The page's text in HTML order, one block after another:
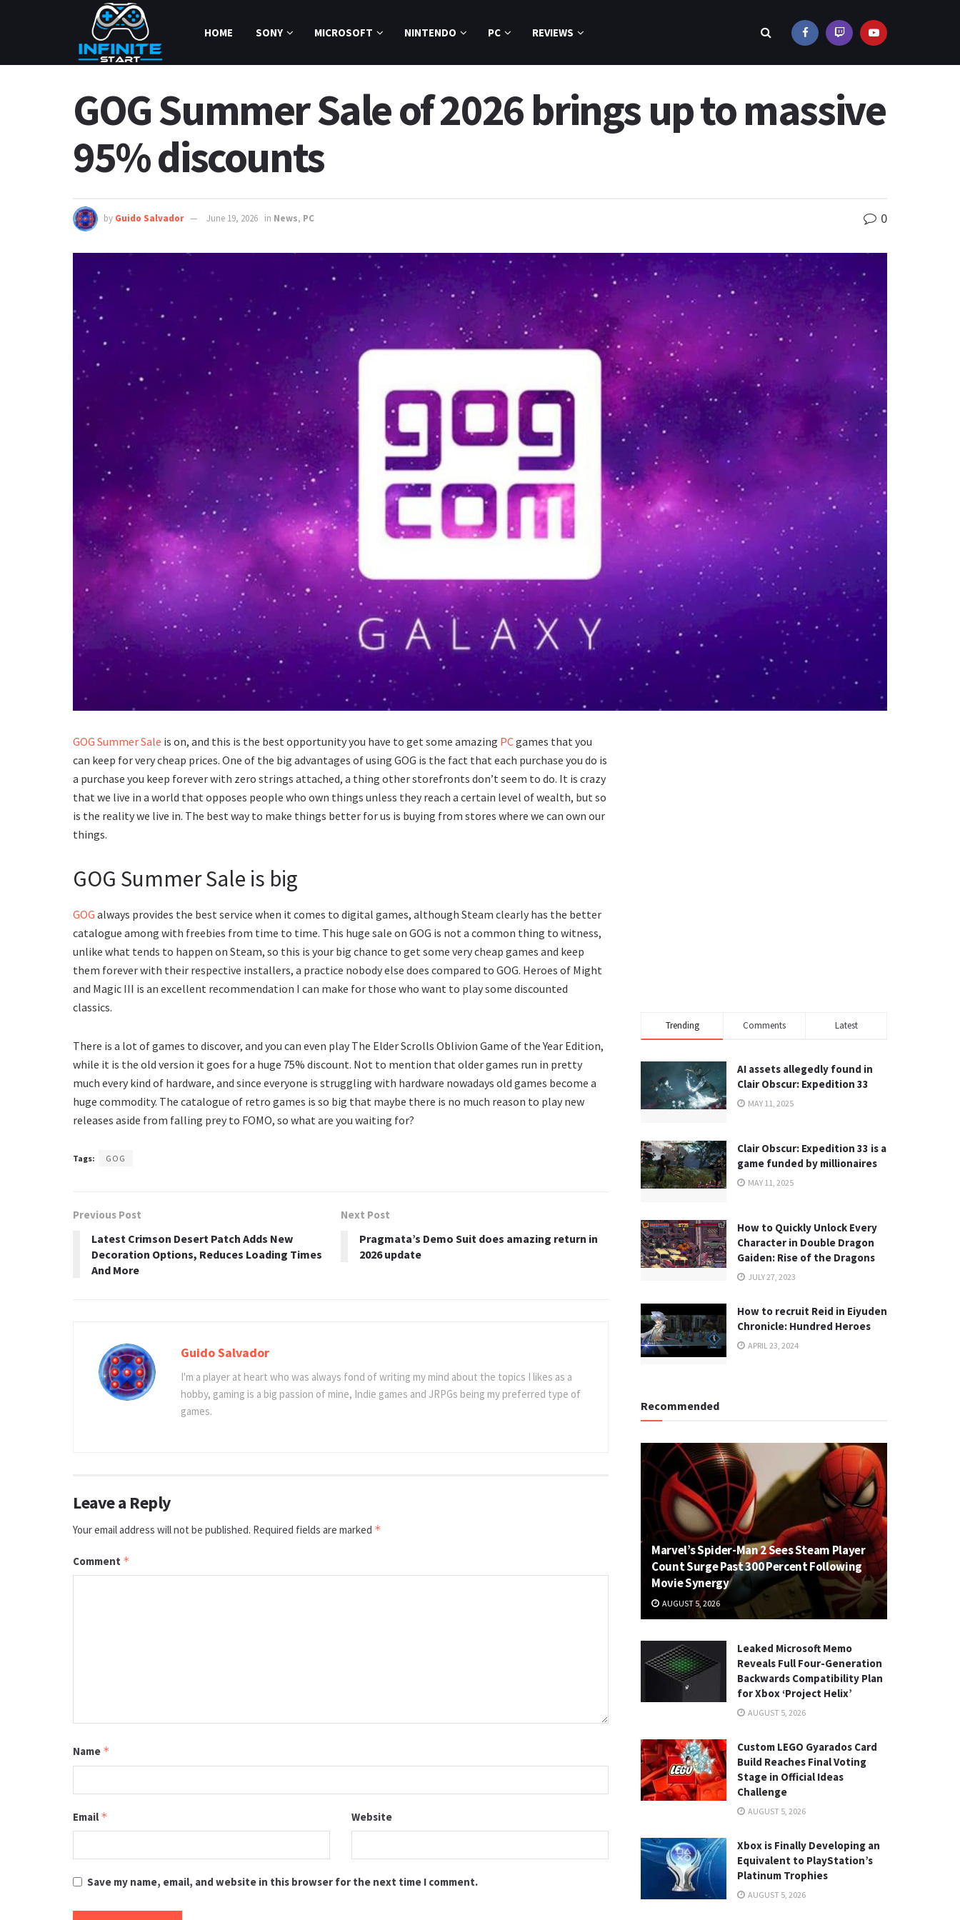
HOME SONY MICROSOFT NINTENDO PC REVIEWS
GOG Summer Sale of 2026 brings up to massive
95% discounts
by Guido Salvador June 19, 2026 in News, PC 0
GOG Summer Sale is on, and this is the best opportunity you have to get some amazing PCgames that you
can keep for very cheap prices. One of the big advantages of using GOG is the fact that each purchase you do is
a purchase you keep forever with zero strings attached, a thing other storefronts don’t seem to do. It is crazy
that we live in a world that opposes people who own things unless they reach a certain level of wealth, but so
is the reality we live in. The best way to make things better for us is buying from stores where we can own our
things.
GOG Summer Sale is big
GOG always provides the best service when it comes to digital games, although Steam clearly has the better
catalogue among with freebies from time to time. This huge sale on GOG is not a common thing to witness,
unlike what tends to happen on Steam, so this is your big chance to get some very cheap games and keep
them forever with their respective installers, a practice nobody else does compared to GOG. Heroes of Might
and Magic III is an excellent recommendation I can make for those who want to play some discounted
classics.
There is a lot of games to discover, and you can even play The Elder Scrolls Oblivion Game of the Year Edition,
while it is the old version it goes for a huge 75% discount. Not to mention that older games run in pretty
much every kind of hardware, and since everyone is struggling with hardware nowadays old games become a
huge commodity. The catalogue of retro games is so big that maybe there is no much reason to play new
releases aside from falling prey to FOMO, so what are you waiting for?
Tags: GOG
Previous Post
Latest Crimson Desert Patch Adds New
Decoration Options, Reduces Loading Times
And More
Next Post
Pragmata’s Demo Suit does amazing return in
2026 update
Guido Salvador
I'm a player at heart who was always fond of writing my mind about the topics I likes as a
hobby, gaming is a big passion of mine, Indie games and JRPGs being my preferred type of
games.
Leave a Reply
Your email address will not be published. Required fields are marked *
Comment *
Name *
Email * Website
Save my name, email, and website in this browser for the next time I comment.
Trending Comments Latest
AI assets allegedly found in
Clair Obscur: Expedition 33
MAY 11, 2025
Clair Obscur: Expedition 33 is a
game funded by millionaires
MAY 11, 2025
How to Quickly Unlock Every
Character in Double Dragon
Gaiden: Rise of the Dragons
JULY 27, 2023
How to recruit Reid in Eiyuden
Chronicle: Hundred Heroes
APRIL 23, 2024
Recommended
Marvel’s Spider-Man 2 Sees Steam Player
Count Surge Past 300 Percent Following
Movie Synergy
AUGUST 5, 2026
Leaked Microsoft Memo
Reveals Full Four-Generation
Backwards Compatibility Plan
for Xbox ‘Project Helix’
AUGUST 5, 2026
Custom LEGO Gyarados Card
Build Reaches Final Voting
Stage in Official Ideas
Challenge
AUGUST 5, 2026
Xbox is Finally Developing an
Equivalent to PlayStation’s
Platinum Trophies
AUGUST 5, 2026